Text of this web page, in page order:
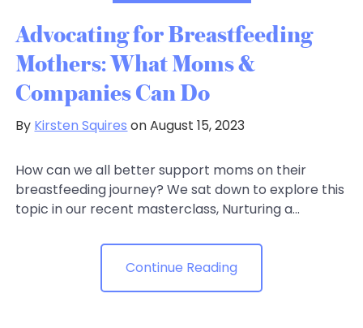
Advocating for Breastfeeding
Mothers: What Moms &
Companies Can Do
By Kirsten Squires on August 15, 2023
How can we all better support moms on their
breastfeeding journey? We sat down to explore this
topic in our recent masterclass, Nurturing a...
Continue Reading